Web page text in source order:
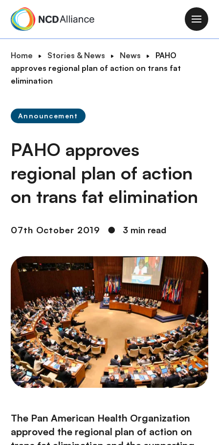
M
a
o
B
r
e
c
u
m
b
Home Stories & News News
PAHO
approves regional plan of action on trans fat
elimination
Announcement
PAHO approves
regional plan of action
on trans fat elimination
07th October 2019 ● 3 min read
The Pan American Health Organization
approved the regional plan of action on